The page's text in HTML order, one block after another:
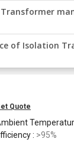
of Isolation
Quote
: >95%